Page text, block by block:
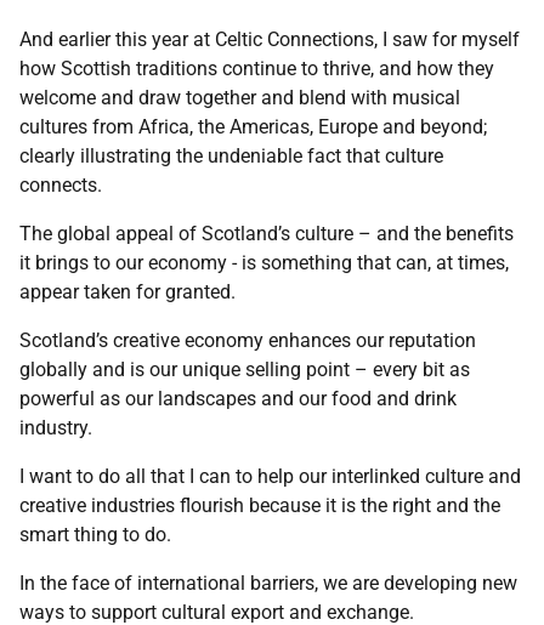
And earlier this year at Celtic Connections, I saw for myself
how Scottish traditions continue to thrive, and how they
welcome and draw together and blend with musical
cultures from Africa, the Americas, Europe and beyond;
clearly illustrating the undeniable fact that culture
connects.
The global appeal of Scotland’s culture – and the benefits
it brings to our economy - is something that can, at times,
appear taken for granted.
Scotland’s creative economy enhances our reputation
globally and is our unique selling point – every bit as
powerful as our landscapes and our food and drink
industry.
I want to do all that I can to help our interlinked culture and
creative industries flourish because it is the right and the
smart thing to do.
In the face of international barriers, we are developing new
ways to support cultural export and exchange.